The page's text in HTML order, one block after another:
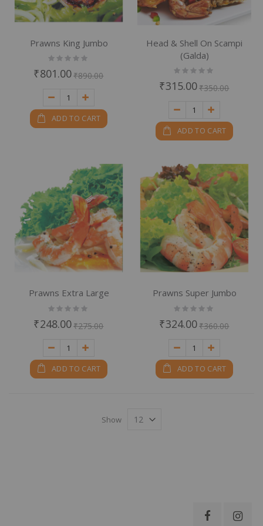
Prawns King Jumbo
Rating:
₹801.00₹890.00
ADD TO CART
Head & Shell On Scampi
(Galda)
Rating:
₹315.00₹350.00
ADD TO CART
Prawns Extra Large
Rating:
0%
₹248.00₹275.00
ADD TO CART
Prawns Super Jumbo
Rating:
0%
₹324.00₹360.00
ADD TO CART
Show